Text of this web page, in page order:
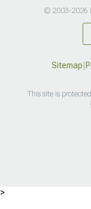
© 2003-2026
Sitemap
This site is
>